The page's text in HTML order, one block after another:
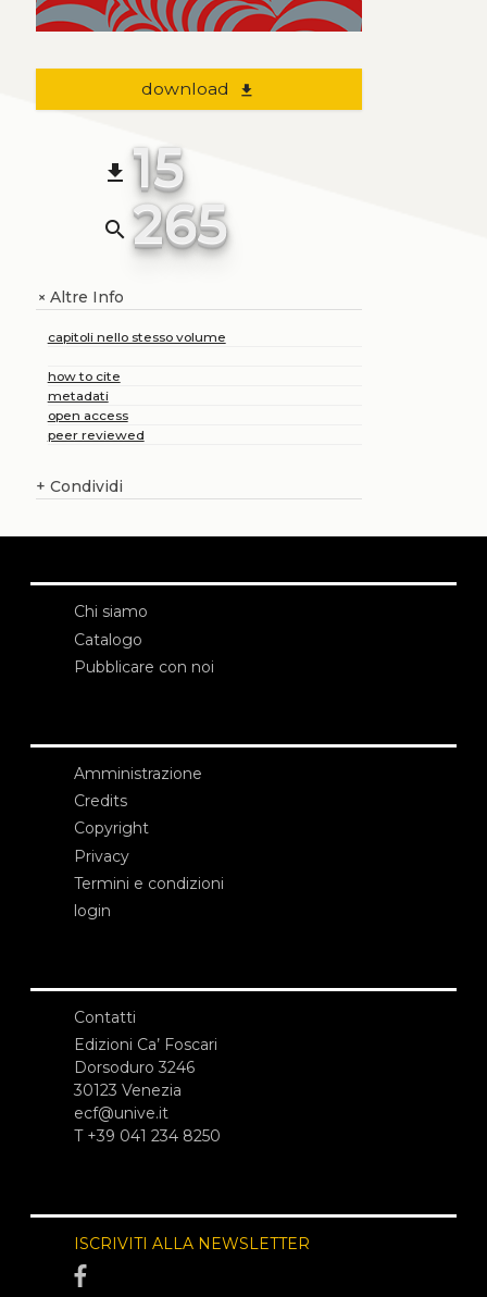
download file_download
file_download 15
search 265
+Altre Info
capitoli nello stesso volume
how to cite
metadati
open access
peer reviewed
+ Condividi
Chi siamo
Catalogo
Pubblicare con noi
Amministrazione
Credits
Copyright
Privacy
Termini e condizioni
login
Contatti
Edizioni Ca’ Foscari
Dorsoduro 3246
30123 Venezia
ecf@unive.it
T +39 041 234 8250
ISCRIVITI ALLA NEWSLETTER